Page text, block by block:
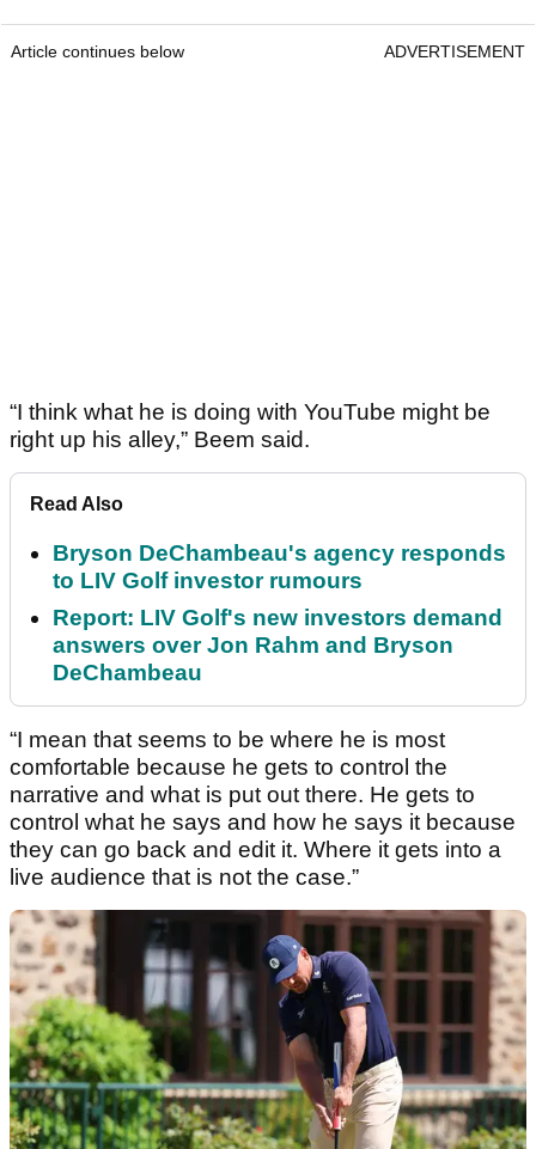
Article continues below ADVERTISEMENT
“I think what he is doing with YouTube might be
right up his alley,” Beem said.
Read Also
Bryson DeChambeau's agency responds
to LIV Golf investor rumours
Report: LIV Golf's new investors demand
answers over Jon Rahm and Bryson
DeChambeau
“I mean that seems to be where he is most
comfortable because he gets to control the
narrative and what is put out there. He gets to
control what he says and how he says it because
they can go back and edit it. Where it gets into a
live audience that is not the case.”